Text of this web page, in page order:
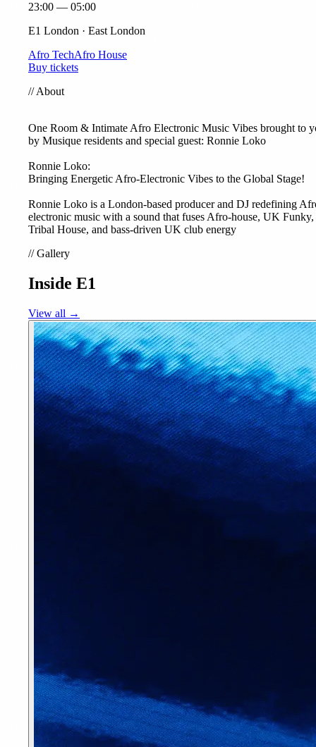
23:00 — 05:00
E1 London · East London
Afro TechAfro House
Buy tickets
//About
One Room & Intimate Afro Electronic Music Vibes brought to
by Musique residents and special guest: Ronnie Loko
Ronnie Loko:
Bringing Energetic Afro-Electronic Vibes to the Global Stage!
Ronnie Loko is a London-based producer and DJ redefining
electronic music with a sound that fuses Afro-house, UK Funky,
Tribal House, and bass-driven UK club energy
//Gallery
Inside E1
View all →